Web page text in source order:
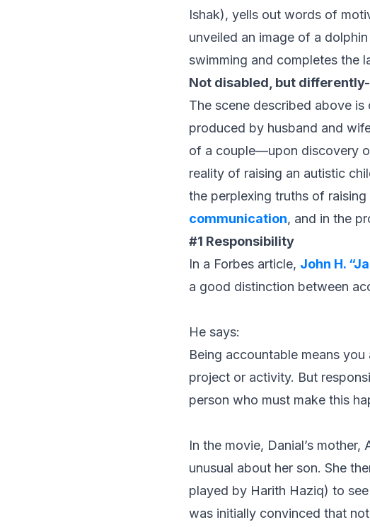
Ishak), yells out words of
unveiled an image of a
swimming and completes the
Not disabled, but
The scene described above
produced by husband and
of a couple—upon discovery
reality of raising an autistic
the perplexing truths of
communication, and in the
#1 Responsibility
In a Forbes article, John H.
a good distinction between
He says:
Being accountable means
project or activity. But
person who must make this
In the movie, Danial’s
unusual about her son. She
played by Harith Haziq) to
was initially convinced that